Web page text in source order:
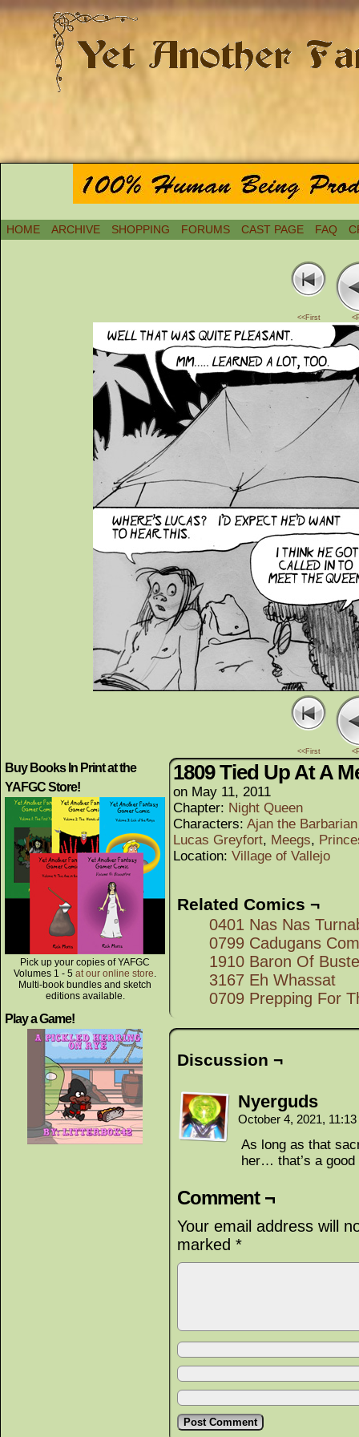
HOME ARCHIVE SHOPPING FORUMS CAST PAGE FAQ
<<First
<<First
Buy Books In Print at the
YAFGC Store!
Pick up your copies of YAFGC
Volumes 1 - 5 at our online store.
Multi-book bundles and sketch
editions available.
Play a Game!
1809 Tied Up At A
on May 11, 2011
Chapter: Night Queen
Characters: Ajan the
Lucas Greyfort, Meegs,
Location: Village of Vallejo
Related Comics ¬
0401 Nas Nas
0799 Cadugans
1910 Baron Of
3167 Eh Whassat
0709 Prepping For
Discussion ¬
Nyerguds
October 4, 2021,
As long as that
her… that’s a
Comment ¬
Your email address will
marked *